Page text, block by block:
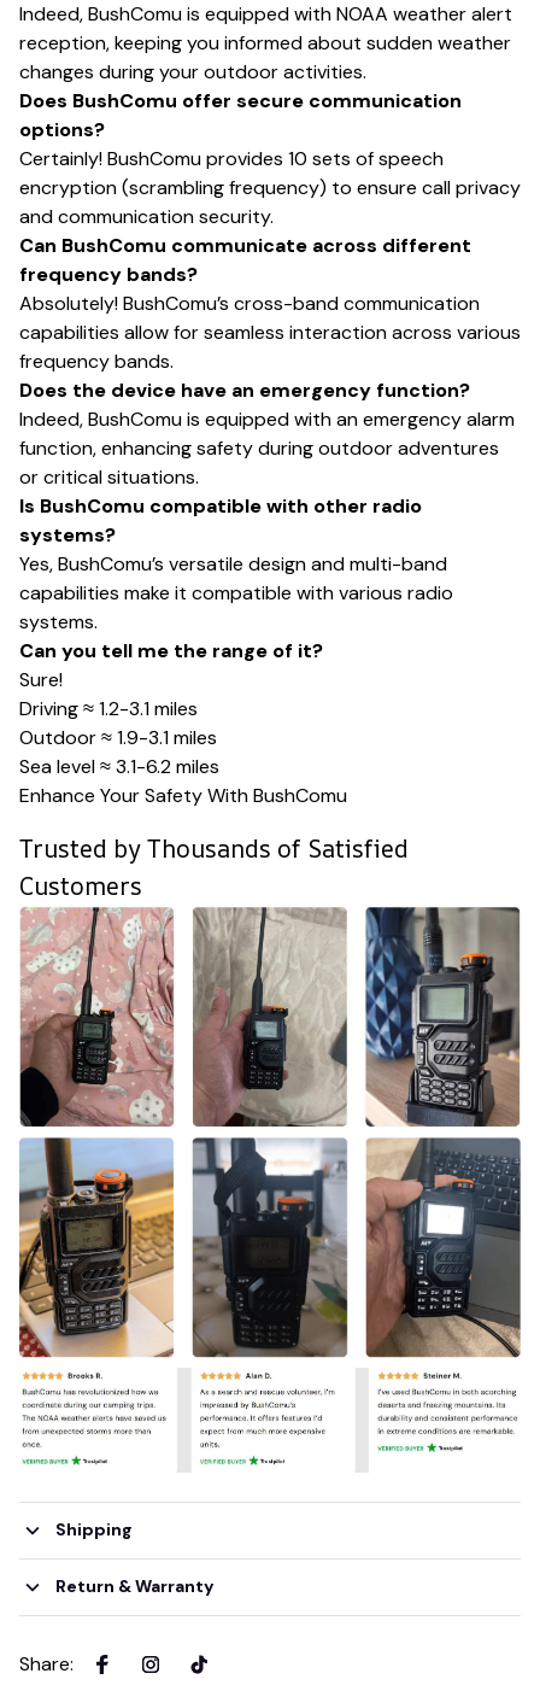
Indeed, BushComu is equipped with NOAA weather alert
reception, keeping you informed about sudden weather
changes during your outdoor activities.
Does BushComu offer secure communication
options?
Certainly! BushComu provides 10 sets of speech
encryption (scrambling frequency) to ensure call privacy
and communication security.
Can BushComu communicate across different
frequency bands?
Absolutely! BushComu’s cross-band communication
capabilities allow for seamless interaction across various
frequency bands.
Does the device have an emergency function?
Indeed, BushComu is equipped with an emergency alarm
function, enhancing safety during outdoor adventures
or critical situations.
Is BushComu compatible with other radio
systems?
Yes, BushComu’s versatile design and multi-band
capabilities make it compatible with various radio
systems.
Can you tell me the range of it?
Sure!
Driving ≈ 1.2-3.1 miles
Outdoor ≈ 1.9-3.1 miles
Sea level ≈ 3.1-6.2 miles
Enhance Your Safety With BushComu
Trusted by Thousands of Satisfied
Customers
Shipping
Return & Warranty
Share: